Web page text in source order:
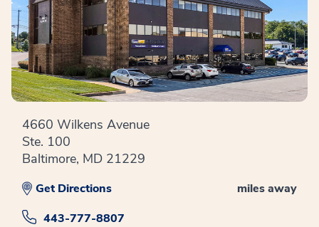
4660 Wilkens Avenue
Ste. 100
Baltimore, MD 21229
miles away
Get Directions
443-777-8807